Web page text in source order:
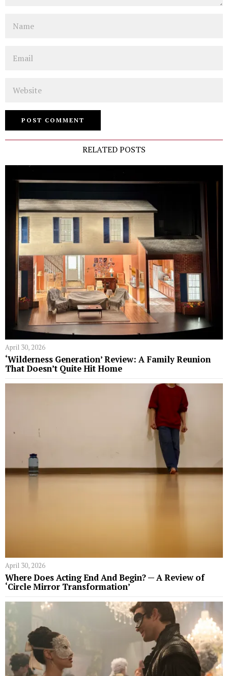
RELATED POSTS
April 30, 2026
‘Wilderness Generation’ Review: A Family Reunion
That Doesn’t Quite Hit Home
April 30, 2026
Where Does Acting End And Begin? — A Review of
‘Circle Mirror Transformation’